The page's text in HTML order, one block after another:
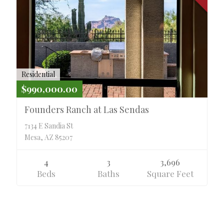
Residential
$990,000.00
Founders Ranch at Las Sendas
7134 E Sandia St
Mesa, AZ 85207
4
Beds
3
Baths
3,696
Square Feet